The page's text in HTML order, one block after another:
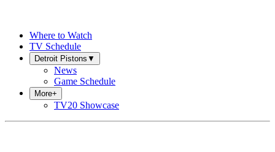
Where to Watch
TV Schedule
Detroit Pistons ▼
News
Game Schedule
More+
TV20 Showcase